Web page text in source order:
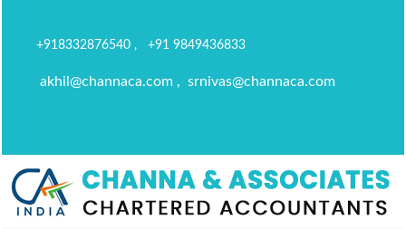
+918332876540 , +91 9849436833
akhil@channaca.com , srnivas@channaca.com